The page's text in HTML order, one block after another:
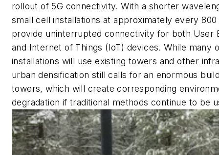
rollout of 5G connectivity. With a shorter
small cell installations at approximately every
provide uninterrupted connectivity for both User
and Internet of Things (IoT) devices. While many
installations will use existing towers and other
urban densification still calls for an enormous
towers, which will create corresponding
degradation if traditional methods continue to be